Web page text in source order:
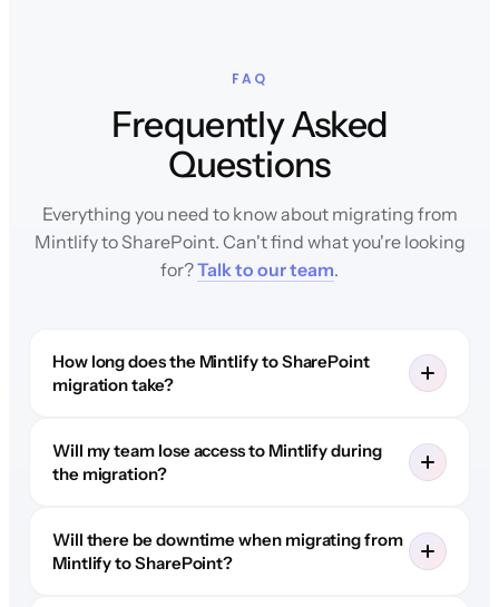
FAQ
Frequently Asked
Questions
Everything you need to know about migrating from
Mintlify to SharePoint. Can't find what you're looking
for?Talk to our team.
How long does the Mintlify to SharePoint
migration take?
Will my team lose access to Mintlify during
the migration?
Will there be downtime when migrating from
Mintlify to SharePoint?